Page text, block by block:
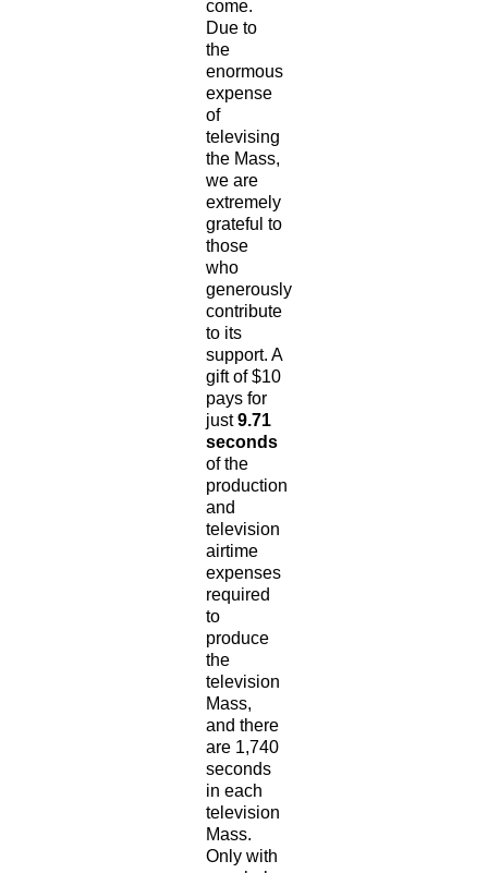
come.
Due to
the
enormous
expense
of
televising
the Mass,
we are
extremely
grateful to
those
who
generously
contribute
to its
support. A
gift of $10
pays for
just9.71
seconds
of the
production
and
television
airtime
expenses
required
to
produce
the
television
Mass,
and there
are 1,740
seconds
in each
television
Mass.
Only with